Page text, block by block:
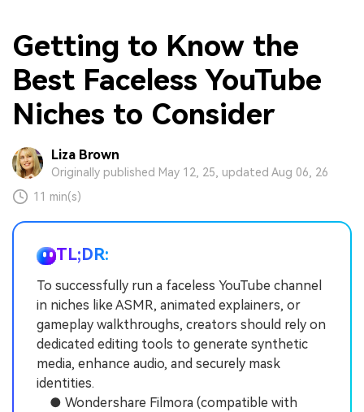
Getting to Know the
Best Faceless YouTube
Niches to Consider
Liza Brown
Originally published May 12, 25, updated Aug 06, 26
11 min(s)
TL;DR:
To successfully run a faceless YouTube channel
in niches like ASMR, animated explainers, or
gameplay walkthroughs, creators should rely on
dedicated editing tools to generate synthetic
media, enhance audio, and securely mask
identities.
● Wondershare Filmora (compatible with